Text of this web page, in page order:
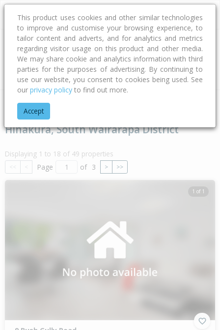
Address
Type Bed Bath Car Land Size
Home Wellington
Hinakura, South Wairarapa District
Displaying 1 to 18 of 49 properties
<< < Page of 3 > >>
1 of 1
This product uses cookies and other similar technologies
to improve and customise your browsing experience, to
tailor content and adverts, and for analytics and metrics
regarding visitor usage on this product and other media.
We may share cookie and analytics information with third
parties for the purposes of advertising. By continuing to
use our website, you consent to cookies being used. See
our privacy policy to find out more.
Accept